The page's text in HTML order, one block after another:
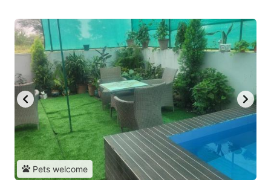
Pets welcome